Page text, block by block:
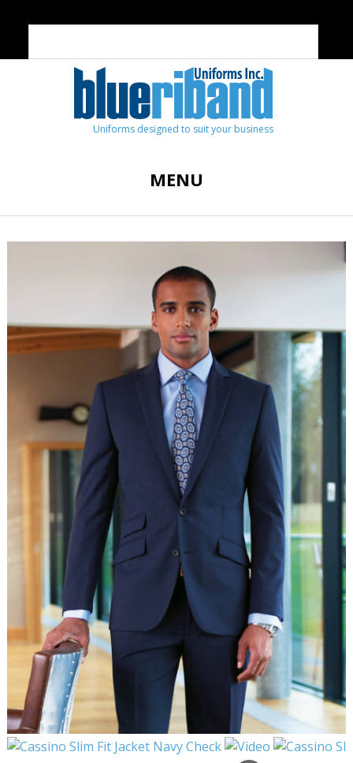
Uniforms designed to suit your business
MENU